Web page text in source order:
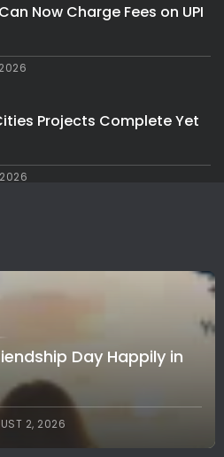
Now Charge Fees on UPI
Projects Complete Yet
Day Happily in
2, 2026